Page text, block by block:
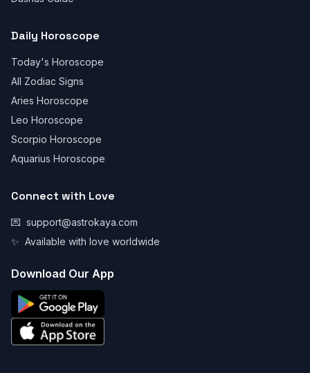
Daily Horoscope
Today's Horoscope
All Zodiac Signs
Aries Horoscope
Leo Horoscope
Scorpio Horoscope
Aquarius Horoscope
Connect with Love
💌 support@astrokaya.com
✨ Available with love worldwide
Download Our App